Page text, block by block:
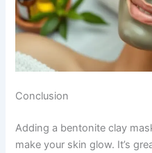
Conclusion
Adding a bentonite clay
make your skin glow. It’s